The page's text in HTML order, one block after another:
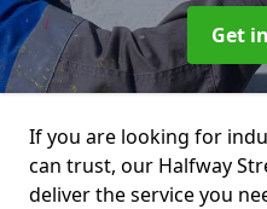
Get
If you are looking for
can trust, our Halfway
deliver the service you